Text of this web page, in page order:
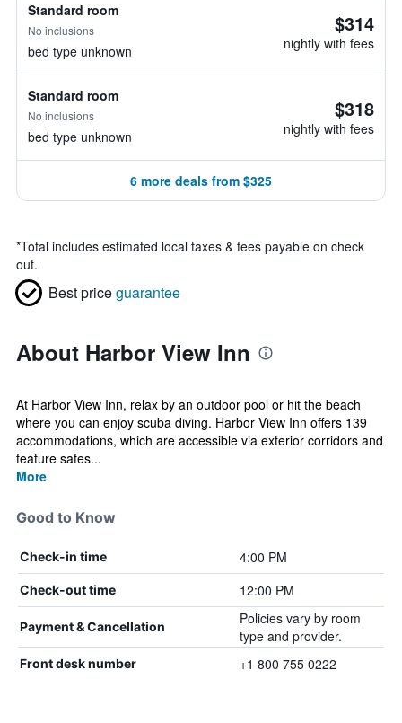
Standard room
No inclusions
bed type unknown
$314
nightly with fees
Standard room
No inclusions
bed type unknown
$318
nightly with fees
6 more deals from $325
*Total includes estimated local taxes & fees payable on check
out.
Best priceguarantee
About Harbor View Inn
At Harbor View Inn, relax by an outdoor pool or hit the beach
where you can enjoy scuba diving. Harbor View Inn offers 139
accommodations, which are accessible via exterior corridors and
feature safes...
More
Good to Know
Check-in time 4:00 PM
Check-out time 12:00 PM
Payment & Cancellation
Policies vary by room
type and provider.
Front desk number +1 800 755 0222